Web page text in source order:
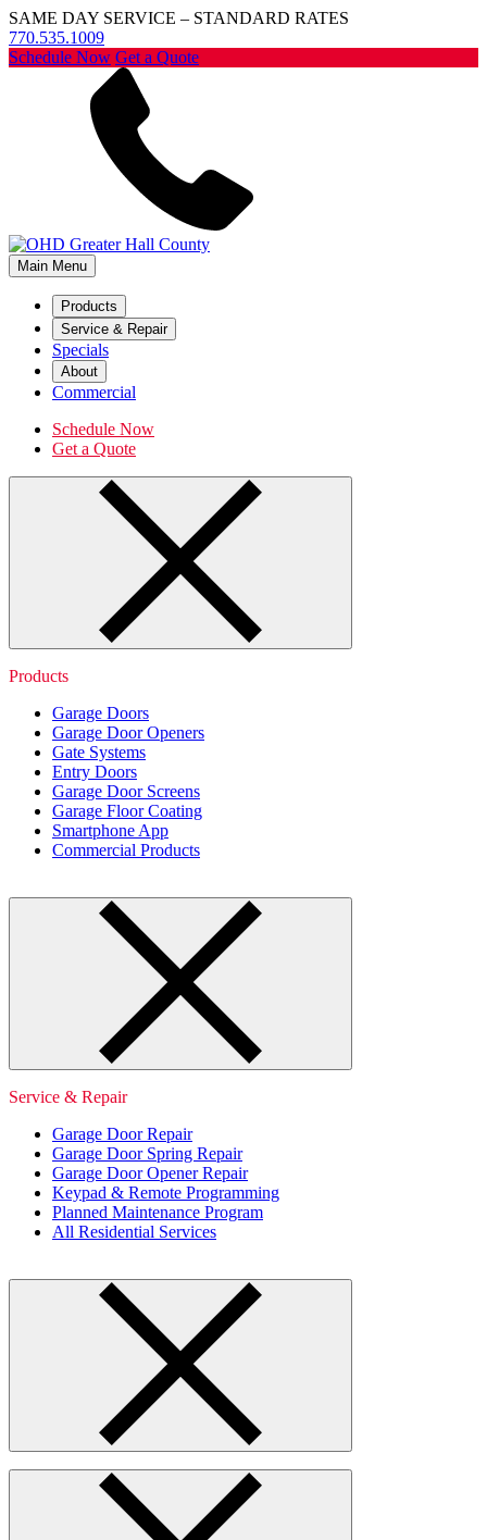
SAME DAY SERVICE – STANDARD RATES
770.535.1009
Schedule Now Get a Quote
Main Menu
Products
Service & Repair
Specials
About
Commercial
Schedule Now
Get a Quote
Products
Garage Doors
Garage Door Openers
Gate Systems
Entry Doors
Garage Door Screens
Garage Floor Coating
Smartphone App
Commercial Products
Service & Repair
Garage Door Repair
Garage Door Spring Repair
Garage Door Opener Repair
Keypad & Remote Programming
Planned Maintenance Program
All Residential Services